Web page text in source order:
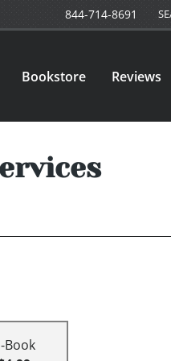
844-714-8691
Bookstore Reviews
Book